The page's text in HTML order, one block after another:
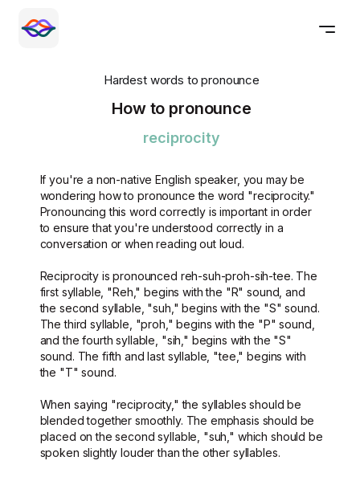
Hardest words to pronounce
How to pronounce
reciprocity
If you're a non-native English speaker, you may be
wondering how to pronounce the word "reciprocity."
Pronouncing this word correctly is important in order
to ensure that you're understood correctly in a
conversation or when reading out loud.
Reciprocity is pronounced reh-suh-proh-sih-tee. The
first syllable, "Reh," begins with the "R" sound, and
the second syllable, "suh," begins with the "S" sound.
The third syllable, "proh," begins with the "P" sound,
and the fourth syllable, "sih," begins with the "S"
sound. The fifth and last syllable, "tee," begins with
the "T" sound.
When saying "reciprocity," the syllables should be
blended together smoothly. The emphasis should be
placed on the second syllable, "suh," which should be
spoken slightly louder than the other syllables.